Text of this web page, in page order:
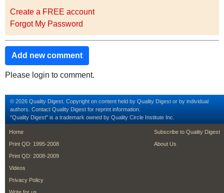
Create a FREE account
Forgot My Password
Add new comment
Please login to comment.
© 2026 Quality Digest. Copyright on content held by Quality Digest or by individual
authors. Contact Quality Digest for reprint information.
“Quality Digest" is a trademark owned by Quality Circle Institute Inc.
footer
Home
Print QD: 1995-2008
Print QD: 2008-2009
Videos
Privacy Policy
footer second
Subscribe to Quality Digest
About Us